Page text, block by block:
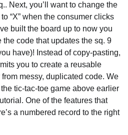
Next, you’ll want to change the
“X” when the consumer clicks
built the board up to now you
code that updates the sq. 9
have)! Instead of copy-pasting,
you to create a reusable
messy, duplicated code. We
tic-tac-toe game above earlier
One of the features that
a numbered record to the right